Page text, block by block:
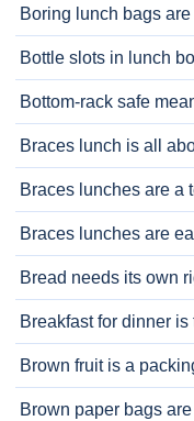
Boring lunch bags
Bottle slots in lunch
Bottom-rack safe
Braces lunch is all
Braces lunches are a
Braces lunches are
Bread needs its own
Breakfast for dinner
Brown fruit is a
Brown paper bags